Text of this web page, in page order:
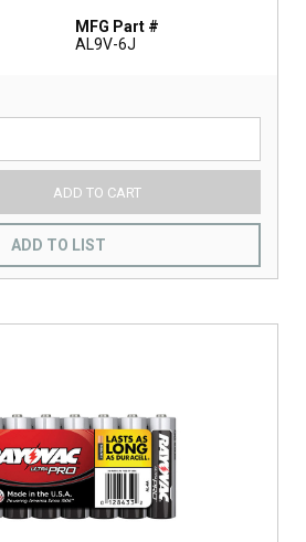
MFG Part #
AL9V-6J
ADD TO CART
ADD TO LIST